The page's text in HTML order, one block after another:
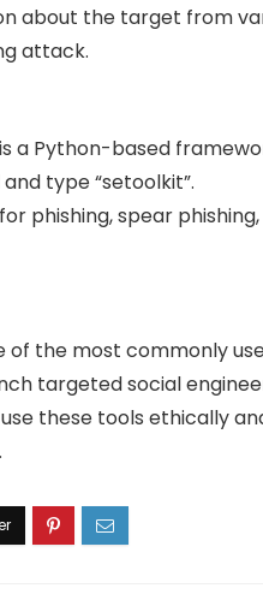
about the target from
attack.
a Python-based
type “setoolkit”.
phishing, spear
of the most commonly
targeted social
these tools ethically